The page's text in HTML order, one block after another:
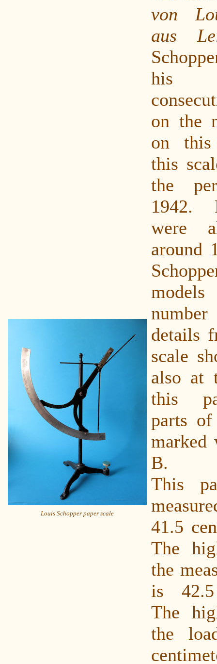
Louis Schopper paper scale
von
aus
his
on the
on this
this
the
1942.
were
around
details
scale
also at
this
parts
marked
B.
This
41.5
The
the
is 42.5
The
the